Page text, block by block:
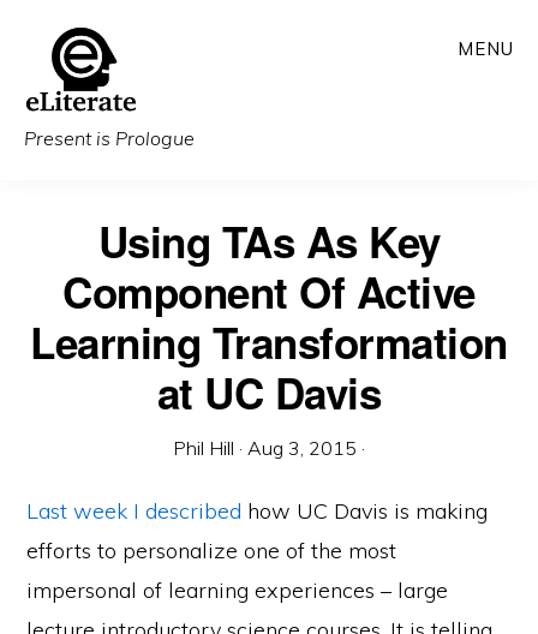
main
content
Present is Prologue
MENU
Using TAs As Key
Component Of Active
Learning Transformation
at UC Davis
Phil Hill · Aug 3, 2015 ·
Last week I described how UC Davis is making
efforts to personalize one of the most
impersonal of learning experiences – large